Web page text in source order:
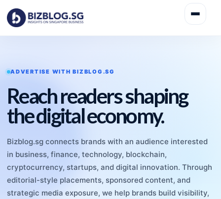
ADVERTISE WITH BIZBLOG.SG
Reach readers shaping
the digital economy.
Bizblog.sg connects brands with an audience interested
in business, finance, technology, blockchain,
cryptocurrency, startups, and digital innovation. Through
editorial-style placements, sponsored content, and
strategic media exposure, we help brands build visibility,